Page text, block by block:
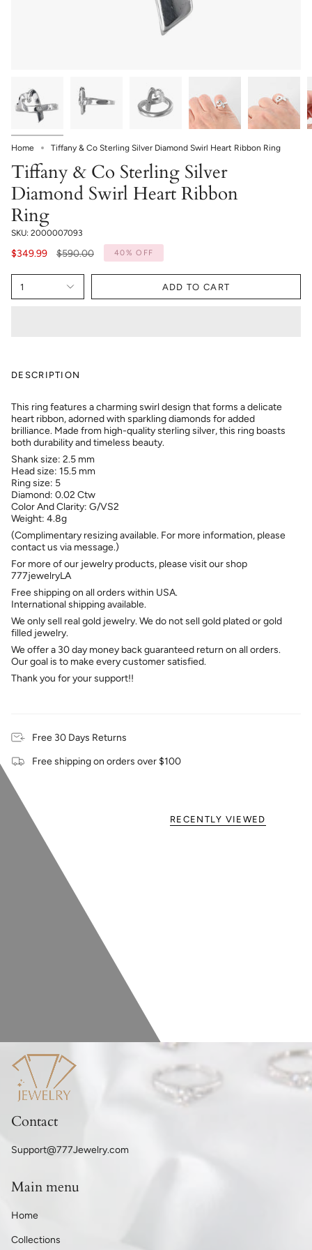
Home Tiffany & Co Sterling Silver Diamond Swirl Heart Ribbon Ring
Tiffany & Co Sterling Silver
Diamond Swirl Heart Ribbon
Ring
SKU: 2000007093
$349.99
Regular
$590.00 40% OFF
1 ADD TO CART
DESCRIPTION
This ring features a charming swirl design that forms a delicate
heart ribbon, adorned with sparkling diamonds for added
brilliance. Made from high-quality sterling silver, this ring boasts
both durability and timeless beauty.
Shank size: 2.5 mm
Head size: 15.5 mm
Ring size: 5
Diamond: 0.02 Ctw
Color And Clarity: G/VS2
Weight: 4.8g
(Complimentary resizing available. For more information, please
contact us via message.)
For more of our jewelry products, please visit our shop
777jewelryLA
Free shipping on all orders within USA.
International shipping available.
We only sell real gold jewelry. We do not sell gold plated or gold
filled jewelry.
We offer a 30 day money back guaranteed return on all orders.
Our goal is to make every customer satisfied.
Thank you for your support!!
Free 30 Days Returns
Free shipping on orders over $100
RECENTLY VIEWED
Contact
Support@777Jewelry.com
Main menu
Home
Collections